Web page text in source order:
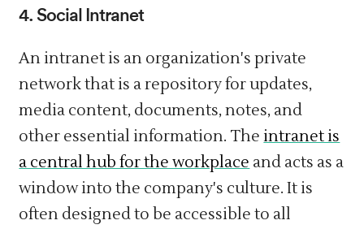
4. SocialIntranet
An intranet is an organization's private
network that is a repository for updates,
media content, documents, notes, and
other essential information. Theintranet is
a central hub for the workplace and acts as a
window into the company's culture. It is
often designed to be accessible to all